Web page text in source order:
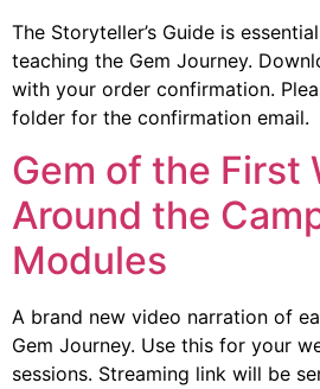
The Storyteller’s Guide is
teaching the Gem Journey.
with your order confirmation.
folder for the confirmation email.
Gem of the First
Around the
Modules
A brand new video narration of
Gem Journey. Use this for your
sessions. Streaming link will be